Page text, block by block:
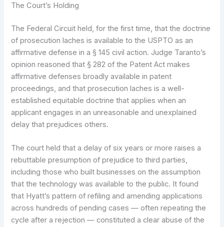
The Court’s Holding
The Federal Circuit held, for the first time, that the doctrine
of prosecution laches is available to the USPTO as an
affirmative defense in a § 145 civil action. Judge Taranto’s
opinion reasoned that § 282 of the Patent Act makes
affirmative defenses broadly available in patent
proceedings, and that prosecution laches is a well-
established equitable doctrine that applies when an
applicant engages in an unreasonable and unexplained
delay that prejudices others.
The court held that a delay of six years or more raises a
rebuttable presumption of prejudice to third parties,
including those who built businesses on the assumption
that the technology was available to the public. It found
that Hyatt’s pattern of refiling and amending applications
across hundreds of pending cases — often repeating the
cycle after a rejection — constituted a clear abuse of the